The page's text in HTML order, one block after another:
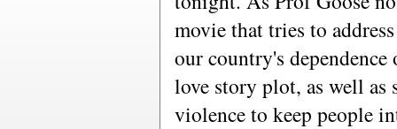
movie that tries to
our country's
love story plot, as well as
violence to keep people